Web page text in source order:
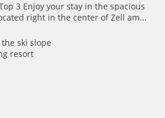
3 Enjoy your stay in the spacious
right in the center of Zell am...
ski slope
resort